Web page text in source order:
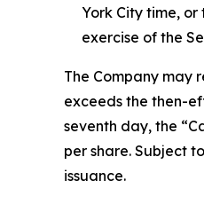
York City time,
exercise of the
The Company may
exceeds the then-
seventh day, the
per share. Subject
issuance.